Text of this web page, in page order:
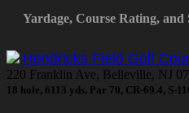
Yardage, Course Rating, and
Hendricks Field Golf
220 Franklin Ave, Belleville, NJ
18 hole, 6113 yds, Par 70, CR-69.4, S-